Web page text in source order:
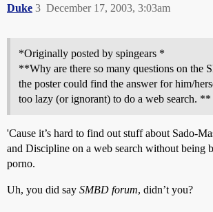
Duke December 17, 2003, 3:03am
3
*Originally posted by spingears *
**Why are there so many questions on the
the poster could find the answer for him/
too lazy (or ignorant) to do a web search. **
'Cause it’s hard to find out stuff about Sado-
and Discipline on a web search without being
porno.
Uh, you did say SMBD forum, didn’t you?